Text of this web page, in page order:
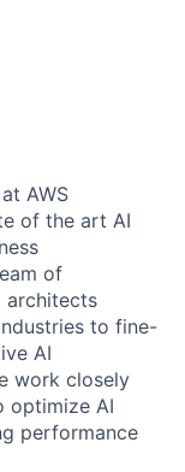
AWS
of the art AI
of
architects
to fine-
AI
work closely
optimize AI
performance